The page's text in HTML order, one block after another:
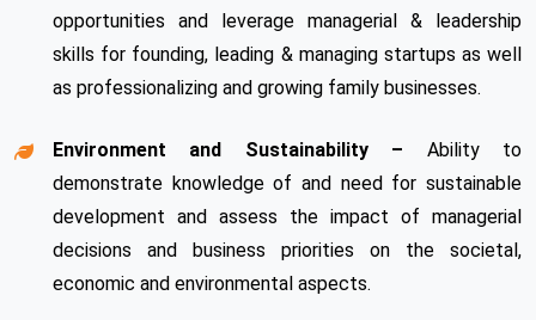
opportunities and leverage managerial & leadership
skills for founding, leading & managing startups as well
as professionalizing and growing family businesses.
Environment and Sustainability – Ability to
demonstrate knowledge of and need for sustainable
development and assess the impact of managerial
decisions and business priorities on the societal,
economic and environmental aspects.